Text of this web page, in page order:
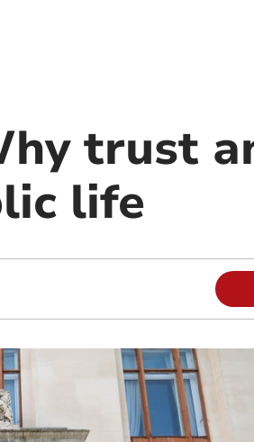
trust
life